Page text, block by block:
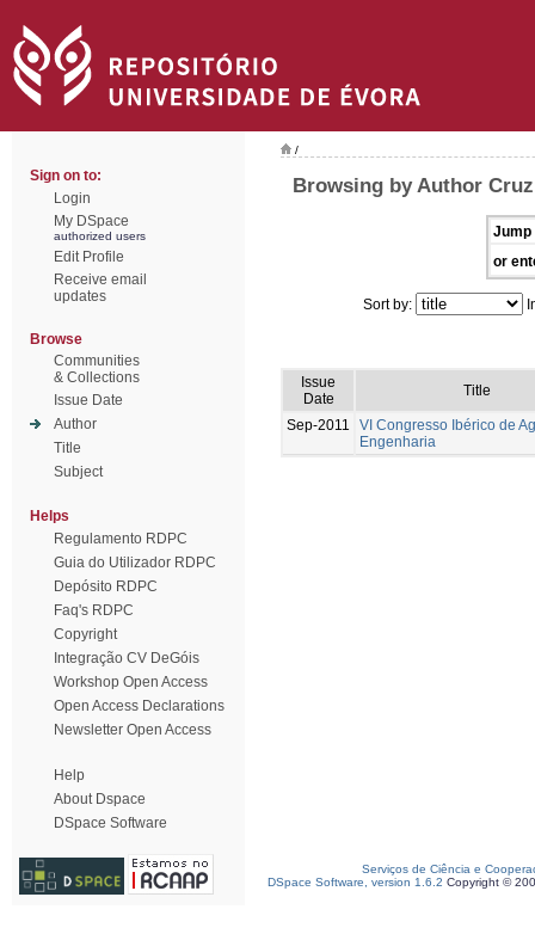
Sign on to:
Login
My DSpace
authorized users
Edit Profile
Receive email
updates
Browse
Communities
& Collections
Issue Date
Author
Title
Subject
Helps
Regulamento RDPC
Guia do Utilizador RDPC
Depósito RDPC
Faq's RDPC
Copyright
Integração CV DeGóis
Workshop Open Access
Open Access Declarations
Newsletter Open Access
Help
About Dspace
DSpace Software
/
Browsing by Author
Jump
or
Sort by:
Issue
Date
Title
Sep-2011
VI Congresso Ibérico de
Engenharia
Serviços de Ciência e
DSpace Software, version 1.6.2 Copyright ©